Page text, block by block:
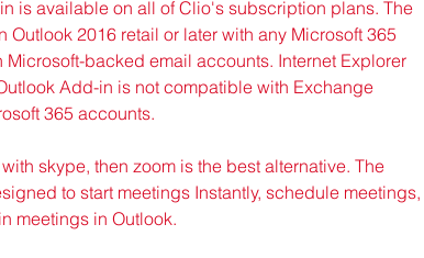
is available on all of Clio's subscription plans. The
2016 retail or later with any Microsoft 365
backed email accounts. Internet Explorer
Add-in is not compatible with Exchange
365 accounts.
skype, then zoom is the best alternative. The
to start meetings Instantly, schedule meetings,
meetings in Outlook.